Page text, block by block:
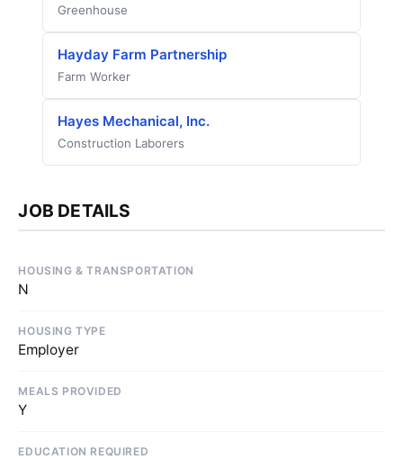
Greenhouse
Hayday Farm Partnership
Farm Worker
Hayes Mechanical, Inc.
Construction Laborers
JOB DETAILS
HOUSING & TRANSPORTATION
N
HOUSING TYPE
Employer
MEALS PROVIDED
Y
EDUCATION REQUIRED